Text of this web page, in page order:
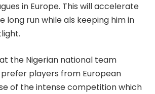
in Europe. This will accelerate
long run while als keeping him in
the Nigerian national team
players from European
of the intense competition which